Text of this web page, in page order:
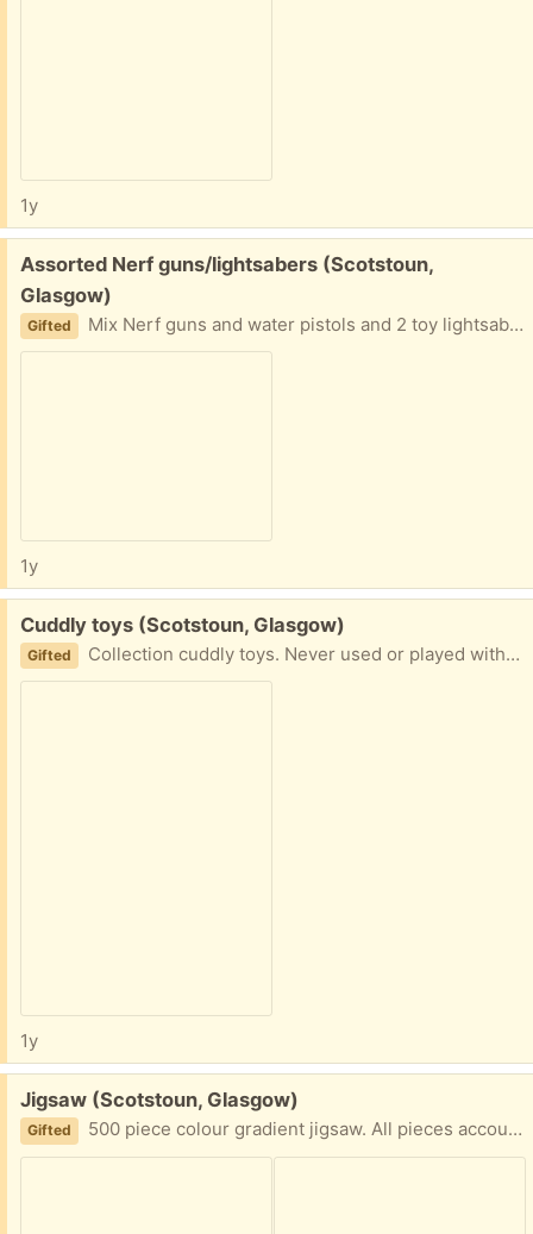
1y
Free:
Assorted Nerf guns/lightsabers (Scotstoun,
Glasgow)
Gifted Mix Nerf guns and water pistols and 2 toy lightsabers. Giving away as one bundle. No bullets left unfortunately but they're easy to buy. G14
1y
Free:
Cuddly toys (Scotstoun, Glasgow)
Gifted Collection cuddly toys. Never used or played with but no tags. Given far too many for new baby!
1y
Free:
Jigsaw (Scotstoun, Glasgow)
Gifted 500 piece colour gradient jigsaw. All pieces accounted for. G14